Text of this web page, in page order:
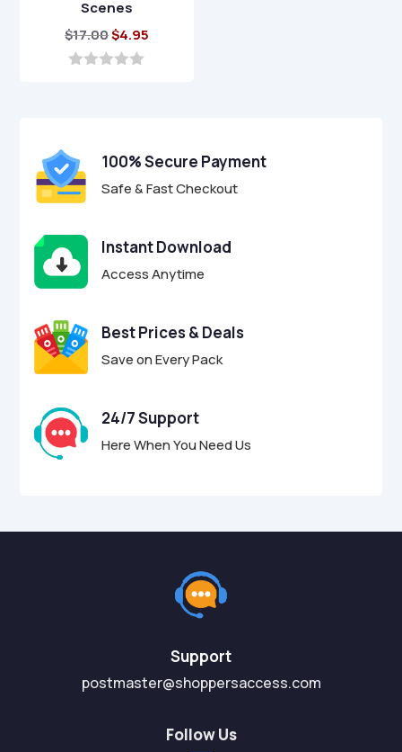
Scenes
$17.00Original
price
$4.95
5
100% Secure Payment
Safe & Fast Checkout
Instant Download
Access Anytime
Best Prices & Deals
Save on Every Pack
24/7 Support
Here When You Need Us
Support
postmaster@shoppersaccess.com
Follow Us